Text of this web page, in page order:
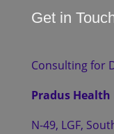
Get in
Consulting for
Pradus Health
N-49, LGF,